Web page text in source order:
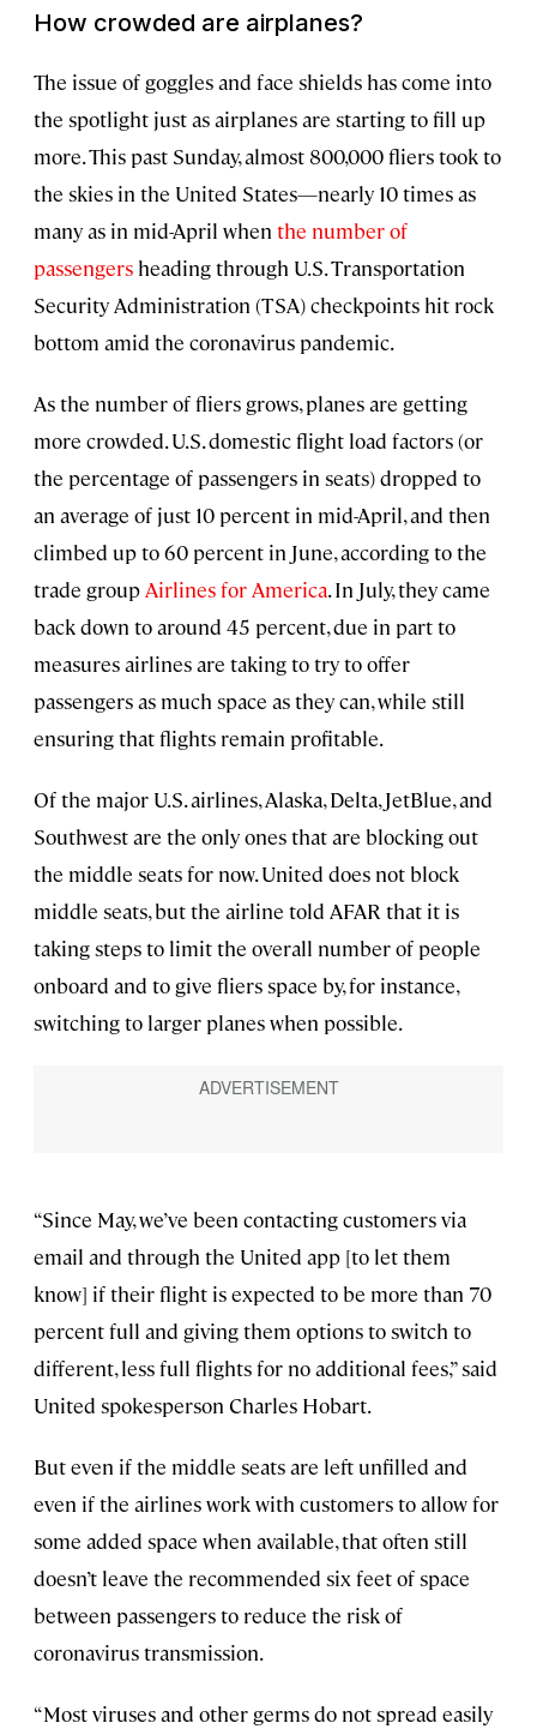
How crowded are airplanes?
The issue of goggles and face shields has come into
the spotlight just as airplanes are starting to fill up
more. This past Sunday, almost 800,000 fliers took to
the skies in the United States—nearly 10 times as
many as in mid-April when the number of
passengers heading through U.S. Transportation
Security Administration (TSA) checkpoints hit rock
bottom amid the coronavirus pandemic.
As the number of fliers grows, planes are getting
more crowded. U.S. domestic flight load factors (or
the percentage of passengers in seats) dropped to
an average of just 10 percent in mid-April, and then
climbed up to 60 percent in June, according to the
trade group Airlines for America. In July, they came
back down to around 45 percent, due in part to
measures airlines are taking to try to offer
passengers as much space as they can, while still
ensuring that flights remain profitable.
Of the major U.S. airlines, Alaska, Delta, JetBlue, and
Southwest are the only ones that are blocking out
the middle seats for now. United does not block
middle seats, but the airline told AFAR that it is
taking steps to limit the overall number of people
onboard and to give fliers space by, for instance,
switching to larger planes when possible.
“Since May, we’ve been contacting customers via
email and through the United app [to let them
know] if their flight is expected to be more than 70
percent full and giving them options to switch to
different, less full flights for no additional fees,” said
United spokesperson Charles Hobart.
But even if the middle seats are left unfilled and
even if the airlines work with customers to allow for
some added space when available, that often still
doesn’t leave the recommended six feet of space
between passengers to reduce the risk of
coronavirus transmission.
“Most viruses and other germs do not spread easily